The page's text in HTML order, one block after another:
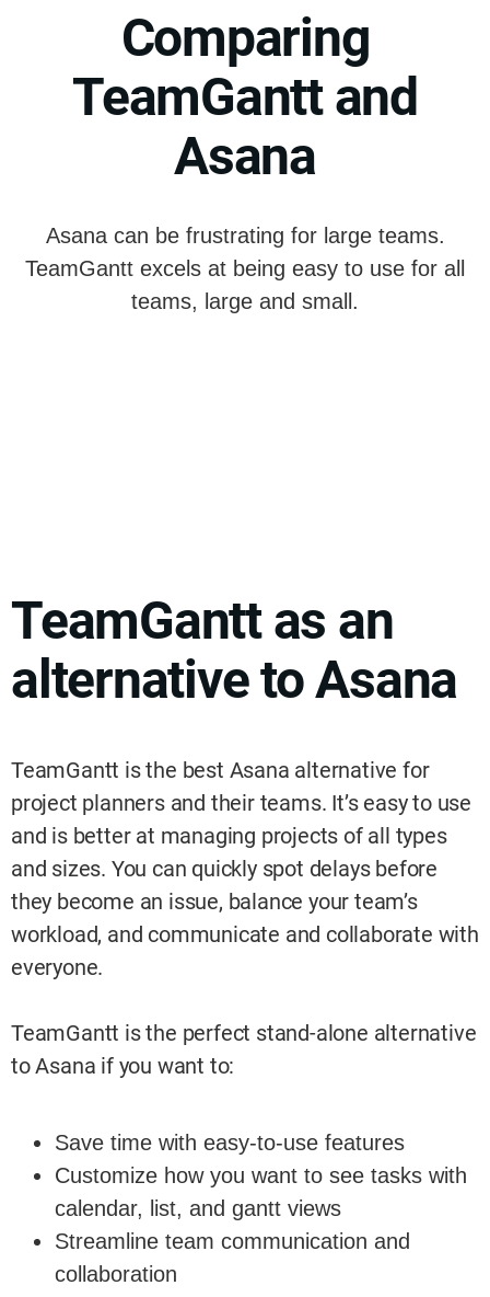
Comparing
TeamGantt and
Asana
Asana can be frustrating for large teams.
TeamGantt excels at being easy to use for all
teams, large and small.
TeamGantt as an
alternative to Asana
TeamGantt is the best Asana alternative for
project planners and their teams. It’s easy to use
and is better at managing projects of all types
and sizes. You can quickly spot delays before
they become an issue, balance your team’s
workload, and communicate and collaborate with
everyone.
TeamGantt is the perfect stand-alone alternative
to Asana if you want to:
Save time with easy-to-use features
Customize how you want to see tasks with
calendar, list, and gantt views
Streamline team communication and
collaboration